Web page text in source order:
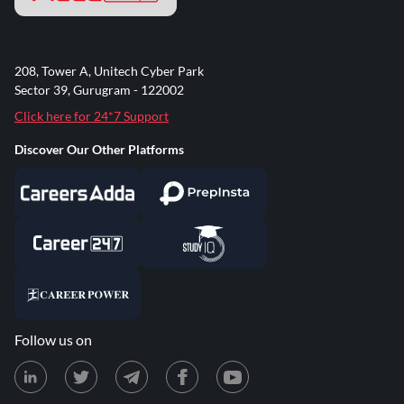
208, Tower A, Unitech Cyber Park
Sector 39, Gurugram - 122002
Click here for 24*7 Support
Discover Our Other Platforms
Follow us on